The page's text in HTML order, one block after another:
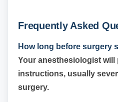
Frequently Asked
How long before surgery
Your anesthesiologist will
instructions, usually
surgery.